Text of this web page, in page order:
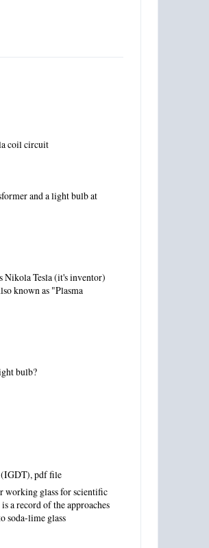
coil circuit
and a light bulb at
Nikola Tesla (it's inventor)
known as "Plasma
bulb?
(IGDT), pdf file
working glass for scientific
a record of the approaches
soda-lime glass